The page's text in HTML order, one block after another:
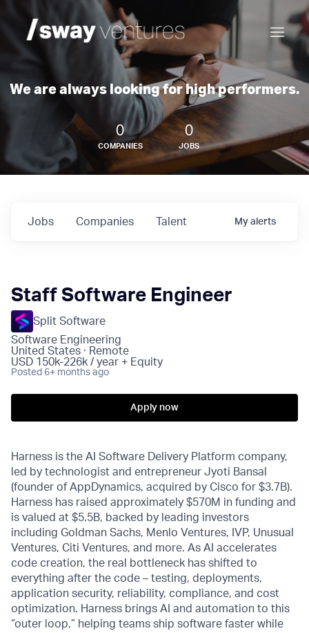
We are always looking for high performers.
0
COMPANIES
0
JOBS
Jobs Companies Talent My alerts
Staff Software Engineer
Split Software
Software Engineering
United States · Remote
USD 150k-226k / year + Equity
Posted 6+ months ago
Apply now
Harness is the AI Software Delivery Platform company,
led by technologist and entrepreneur Jyoti Bansal
(founder of AppDynamics, acquired by Cisco for $3.7B).
Harness has raised approximately $570M in funding and
is valued at $5.5B, backed by leading investors
including Goldman Sachs, Menlo Ventures, IVP, Unusual
Ventures, Citi Ventures, and more. As AI accelerates
code creation, the real bottleneck has shifted to
everything after the code – testing, deployments,
application security, reliability, compliance, and cost
optimization. Harness brings AI and automation to this
“outer loop,” helping teams ship software faster while